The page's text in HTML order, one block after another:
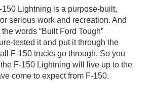
Lightning is a purpose-built,
serious work and recreation. And
words “Built Ford Tough”
tested it and put it through the
F-150 trucks go through. So you
F-150 Lightning will live up to the
come to expect from F-150.